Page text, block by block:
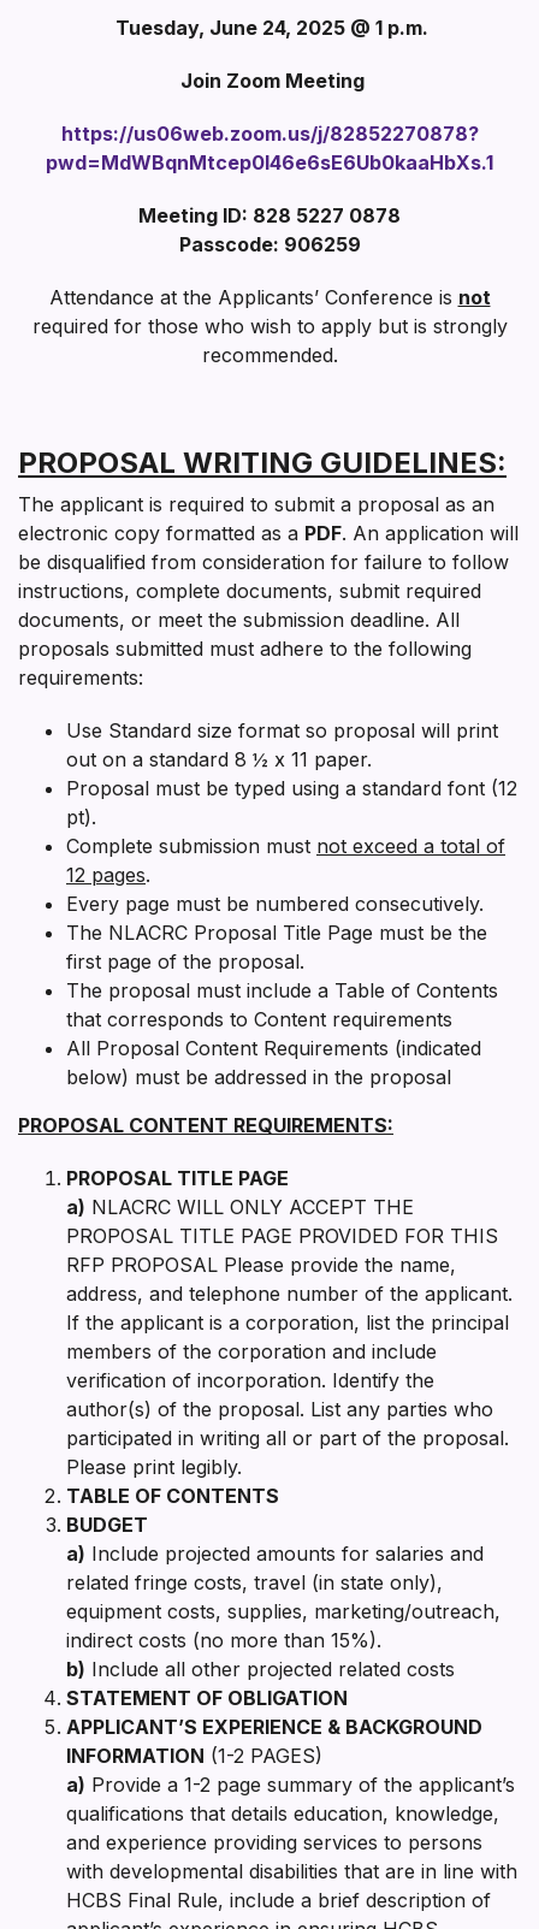
Tuesday, June 24, 2025 @ 1 p.m.
Join Zoom Meeting
https://us06web.zoom.us/j/82852270878?
pwd=MdWBqnMtcep0I46e6sE6Ub0kaaHbXs.1
Meeting ID: 828 5227 0878
Passcode: 906259
Attendance at the Applicants’ Conference is not
required for those who wish to apply but is strongly
recommended.
PROPOSAL WRITING GUIDELINES:
The applicant is required to submit a proposal as an
electronic copy formatted as a PDF. An application will
be disqualified from consideration for failure to follow
instructions, complete documents, submit required
documents, or meet the submission deadline. All
proposals submitted must adhere to the following
requirements:
Use Standard size format so proposal will print
out on a standard 8 ½ x 11 paper.
Proposal must be typed using a standard font (12
pt).
Complete submission must not exceed a total of
12 pages.
Every page must be numbered consecutively.
The NLACRC Proposal Title Page must be the
first page of the proposal.
The proposal must include a Table of Contents
that corresponds to Content requirements
All Proposal Content Requirements (indicated
below) must be addressed in the proposal
PROPOSAL CONTENT REQUIREMENTS:
PROPOSAL TITLE PAGE
a) NLACRC WILL ONLY ACCEPT THE
PROPOSAL TITLE PAGE PROVIDED FOR THIS
RFP PROPOSAL Please provide the name,
address, and telephone number of the applicant.
If the applicant is a corporation, list the principal
members of the corporation and include
verification of incorporation. Identify the
author(s) of the proposal. List any parties who
participated in writing all or part of the proposal.
Please print legibly.
TABLE OF CONTENTS
BUDGET
a) Include projected amounts for salaries and
related fringe costs, travel (in state only),
equipment costs, supplies, marketing/outreach,
indirect costs (no more than 15%).
b) Include all other projected related costs
STATEMENT OF OBLIGATION
APPLICANT’S EXPERIENCE & BACKGROUND
INFORMATION (1-2 PAGES)
a) Provide a 1-2 page summary of the applicant’s
qualifications that details education, knowledge,
and experience providing services to persons
with developmental disabilities that are in line with
HCBS Final Rule, include a brief description of